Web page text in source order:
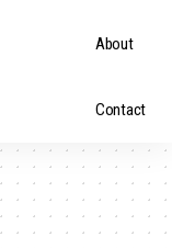
About
Contact